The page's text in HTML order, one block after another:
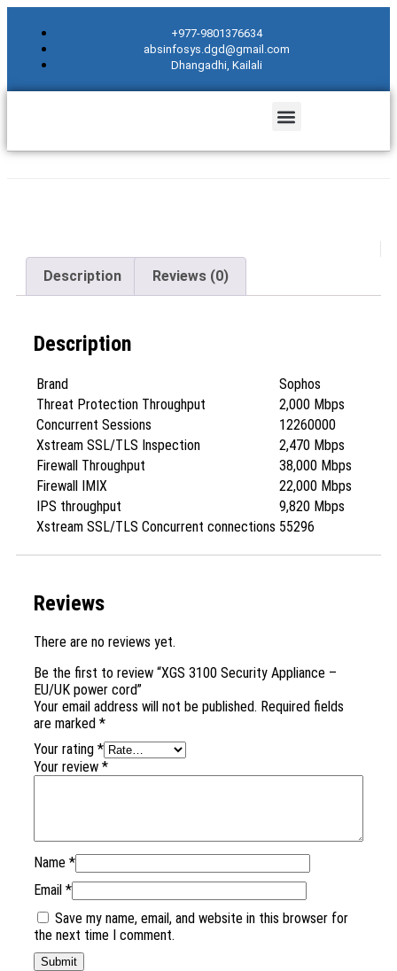
+977-9801376634
absinfosys.dgd@gmail.com
Dhangadhi, Kailali
Description Reviews (0)
Description
Brand
Sophos
Threat Protection Throughput
2,000 Mbps
Concurrent Sessions
12260000
Xstream SSL/TLS Inspection
2,470 Mbps
Firewall Throughput
38,000 Mbps
Firewall IMIX
22,000 Mbps
IPS throughput
9,820 Mbps
Xstream SSL/TLS Concurrent connections 55296
Reviews
There are no reviews yet.
Be the first to review “XGS 3100 Security Appliance –
EU/UK power cord”
Your email address will not be published. Required fields
are marked *
Your rating *
Your review *
Name *
Email *
Save my name, email, and website in this browser for
the next time I comment.